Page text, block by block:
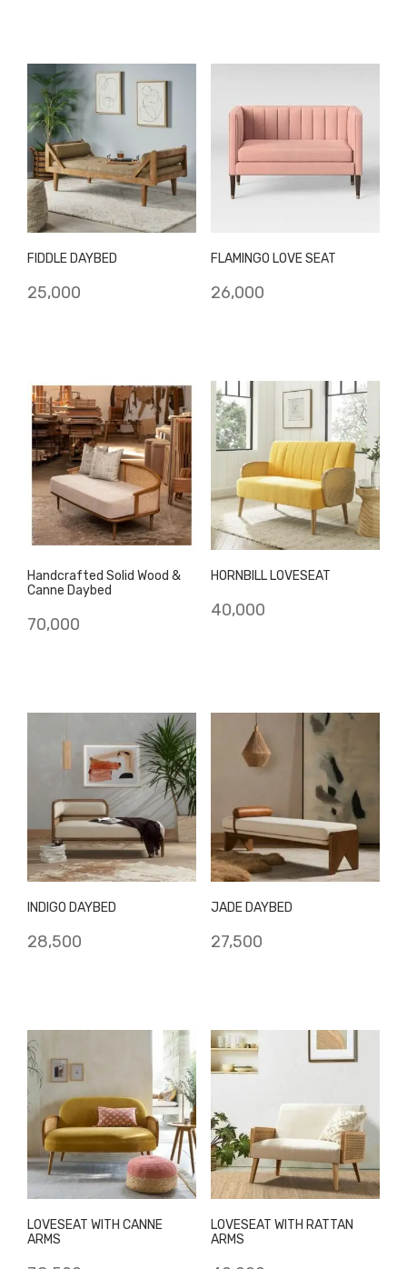
FIDDLE DAYBED
25,000
FLAMINGO LOVE SEAT
26,000
Handcrafted Solid Wood &
Canne Daybed
70,000
HORNBILL LOVESEAT
40,000
INDIGO DAYBED
28,500
JADE DAYBED
27,500
LOVESEAT WITH CANNE
ARMS
LOVESEAT WITH RATTAN
ARMS